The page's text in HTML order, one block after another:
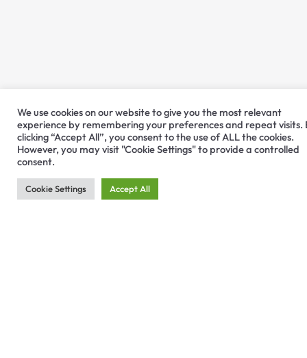
We use cookies on our website to give you the most relevant
experience by remembering your preferences and repeat visits.
clicking “Accept All”, you consent to the use of ALL the cookies.
However, you may visit "Cookie Settings" to provide a controlled
consent.
Cookie Settings Accept All